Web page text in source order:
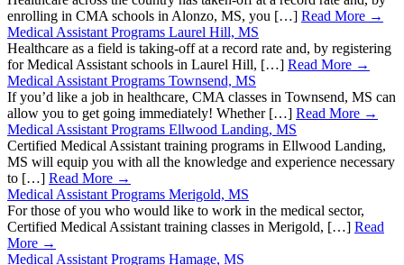
enrolling in CMA schools in Alonzo, MS, you […] Read More →
Medical Assistant Programs Laurel Hill, MS
Healthcare as a field is taking-off at a record rate and, by registering
for Medical Assistant schools in Laurel Hill, […] Read More →
Medical Assistant Programs Townsend, MS
If you’d like a job in healthcare, CMA classes in Townsend, MS can
allow you to get going immediately! Whether […] Read More →
Medical Assistant Programs Ellwood Landing, MS
Certified Medical Assistant training programs in Ellwood Landing,
MS will equip you with all the knowledge and experience necessary
to […] Read More →
Medical Assistant Programs Merigold, MS
For those of you who would like to work in the medical sector,
Certified Medical Assistant training classes in Merigold, […] Read
More →
Medical Assistant Programs Hamage, MS